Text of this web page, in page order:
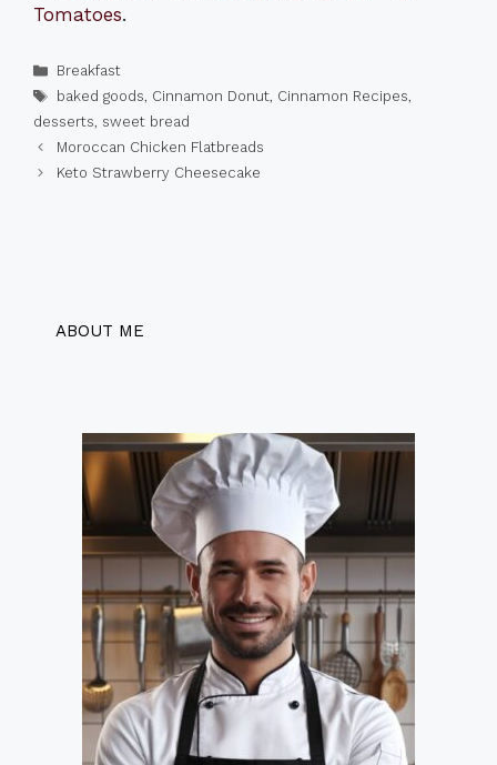
Tomatoes.
Categories
Breakfast
Tags
baked goods, Cinnamon Donut, Cinnamon Recipes,
desserts, sweet bread
Moroccan Chicken Flatbreads
Keto Strawberry Cheesecake
ABOUT ME